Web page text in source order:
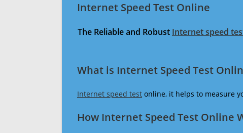
Internet Speed Test Online
The Reliable and Robust Internet speed
What is Internet Speed Test
Internet speed test online, it helps to measure
How Internet Speed Test Online